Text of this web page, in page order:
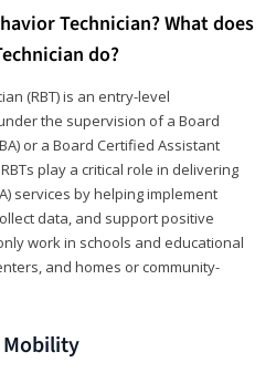
Technician? What does
do?
(RBT) is an entry-level
the supervision of a Board
or a Board Certified Assistant
play a critical role in delivering
services by helping implement
data, and support positive
work in schools and educational
and homes or community-
Mobility